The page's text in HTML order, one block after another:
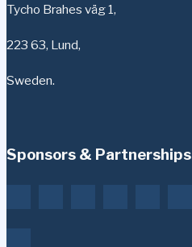
Tycho Brahes väg 1,
223 63, Lund,
Sweden.
Sponsors & Partnerships